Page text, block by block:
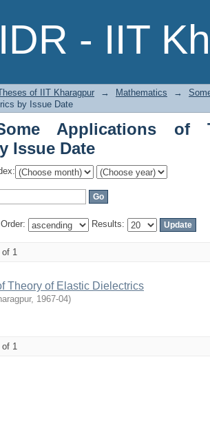
IDR - IIT
Applications of
of IIT Kharagpur → Mathematics →
by Issue Date
Applications of
Issue Date
Order: Results:
of 1
Theory of Elastic Dielectrics
, 1967-04)
of 1